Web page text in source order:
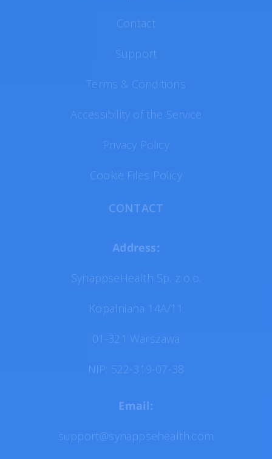
Contact
Support
Terms & Conditions
Accessibility of the Service
Privacy Policy
Cookie Files Policy
CONTACT
Address:
SynappseHealth Sp. z o.o.
Kopalniana 14A/11
01-321 Warszawa
NIP: 522-319-07-38
Email:
support@synappsehealth.com